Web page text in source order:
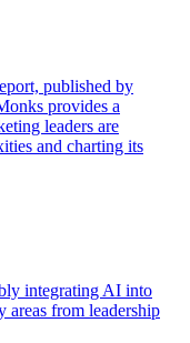
published by
provides a
leaders are
and charting its
integrating AI into
areas from leadership